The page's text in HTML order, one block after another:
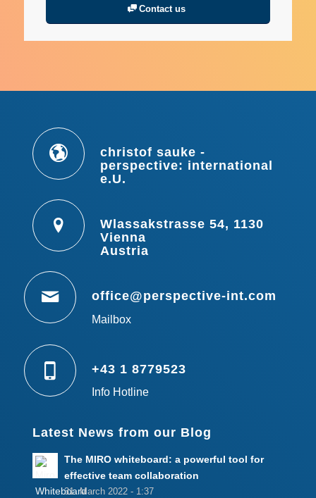
Contact us
christof sauke -
perspective: international
e.U.
Wlassakstrasse 54, 1130
Vienna
Austria
office@perspective-int.com
Mailbox
+43 1 8779523
Info Hotline
Latest News from our Blog
The MIRO whiteboard: a powerful tool for
effective team collaboration
31. March 2022 - 1:37